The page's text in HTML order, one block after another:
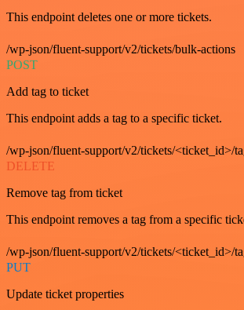
This endpoint deletes one or more tickets.
/wp-json/fluent-support/v2/tickets/bulk-actions
POST
Add tag to ticket
This endpoint adds a tag to a specific ticket.
/wp-json/fluent-support/v2/tickets/<ticket_id>/
DELETE
Remove tag from ticket
This endpoint removes a tag from a specific
/wp-json/fluent-support/v2/tickets/<ticket_id>/
PUT
Update ticket properties